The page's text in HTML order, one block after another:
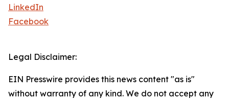
LinkedIn
Facebook
Legal Disclaimer:
EIN Presswire provides this news content "as is"
without warranty of any kind. We do not accept any